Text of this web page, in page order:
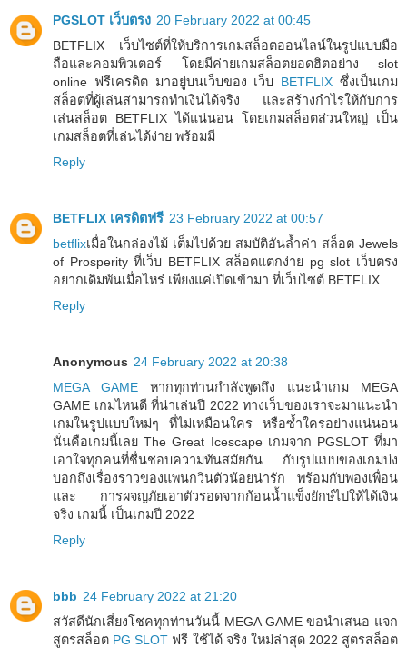
PGSLOT เว็บตรง 20 February 2022 at 00:45
BETFLIX เว็บไซต์ที่ให้บริการเกมสล็อตออนไลน์ในรูปแบบมือ
ถือและคอมพิวเตอร์ โดยมีค่ายเกมสล็อตยอดฮิตอย่าง slot
online ฟรีเครดิต มาอยู่บนเว็บของ เว็บ BETFLIXซึ่งเป็นเกม
สล็อตที่ผู้เล่นสามารถทำเงินได้จริง และสร้างกำไรให้กับการ
เล่นสล็อต BETFLIX ได้แน่นอน โดยเกมสล็อตส่วนใหญ่ เป็น
เกมสล็อตที่เล่นได้ง่าย พร้อมมี
Reply
BETFLIX เครดิตฟรี 23 February 2022 at 00:57
betflixเมื่อในกล่องไม้ เต็มไปด้วย สมบัติอันล้ำค่า สล็อต Jewels
of Prosperity ที่เว็บ BETFLIX สล็อตแตกง่าย pg slot เว็บตรง
อยากเดิมพันเมื่อไหร่ เพียงแค่เปิดเข้ามา ที่เว็บไซต์ BETFLIX
Reply
Anonymous 24 February 2022 at 20:38
MEGA GAME หากทุกท่านกำลังพูดถึง แนะนำเกม MEGA
GAME เกมไหนดี ที่น่าเล่นปี 2022 ทางเว็บของเราจะมาแนะนำ
เกมในรูปแบบใหม่ๆ ที่ไม่เหมือนใคร หรือซ้ำใครอย่างแน่นอน
นั่นคือเกมนี้เลย The Great Icescape เกมจาก PGSLOT ที่มา
เอาใจทุกคนที่ชื่นชอบความทันสมัยกัน กับรูปแบบของเกมบ่ง
บอกถึงเรื่องราวของแพนกวินตัวน้อยน่ารัก พร้อมกับพองเพื่อน
และ การผจญภัยเอาตัวรอดจากก้อนน้ำแข็งยักษ์ไปให้ได้เงิน
จริง เกมนี้ เป็นเกมปี 2022
Reply
bbb 24 February 2022 at 21:20
สวัสดีนักเสี่ยงโชคทุกท่านวันนี้ MEGA GAME ขอนำเสนอ แจก
สูตรสล็อต PG SLOT ฟรี ใช้ได้ จริง ใหม่ล่าสุด 2022 สูตรสล็อต